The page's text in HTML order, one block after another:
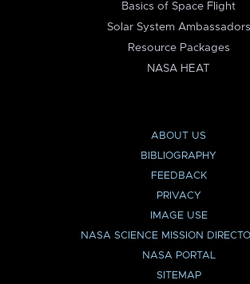
Basics of Space Flight
Solar System Ambassadors
Resource Packages
NASA HEAT
ABOUT US
BIBLIOGRAPHY
FEEDBACK
PRIVACY
IMAGE USE
NASA SCIENCE MISSION
NASA PORTAL
SITEMAP